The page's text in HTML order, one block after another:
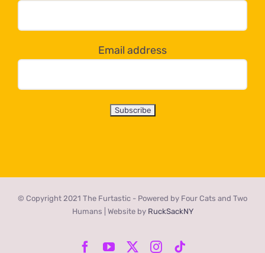
dropdown
below!
Email address
© Copyright 2021 The Furtastic - Powered by Four Cats and Two
Humans | Website by RuckSackNY
Facebook
YouTube Instagram